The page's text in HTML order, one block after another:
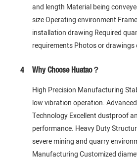
and length Material being
size Operating environment
installation drawing Required
requirements Photos or
4 Why Choose Huatao？
High Precision Manufacturing
low vibration operation.
Technology Excellent dustproof
performance. Heavy Duty
severe mining and quarry
Manufacturing Customized